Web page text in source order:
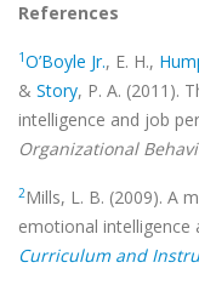
References
1O’Boyle Jr., E. H.,
& Story, P. A. (2011).
intelligence and job
Organizational
2Mills, L. B. (2009). A
emotional intelligence
Curriculum and